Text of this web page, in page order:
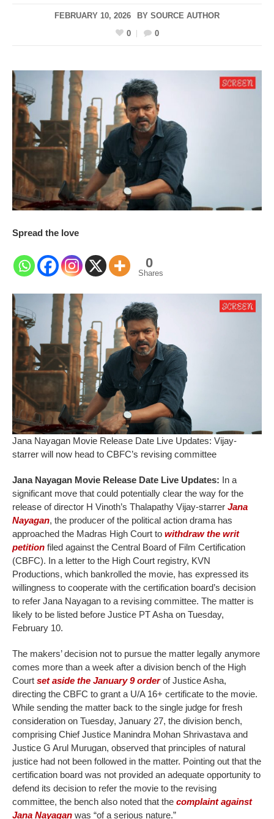
FEBRUARY 10, 2026 BY SOURCE AUTHOR
0
0
Spread the love
0
Shares
Jana Nayagan Movie Release Date Live Updates: Vijay-
starrer will now head to CBFC’s revising committee
Jana Nayagan Movie Release Date Live Updates: In a
significant move that could potentially clear the way for the
release of director H Vinoth’s Thalapathy Vijay-starrer Jana
Nayagan, the producer of the political action drama has
approached the Madras High Court to withdraw the writ
petition filed against the Central Board of Film Certification
(CBFC). In a letter to the High Court registry, KVN
Productions, which bankrolled the movie, has expressed its
willingness to cooperate with the certification board’s decision
to refer Jana Nayagan to a revising committee. The matter is
likely to be listed before Justice PT Asha on Tuesday,
February 10.
The makers’ decision not to pursue the matter legally anymore
comes more than a week after a division bench of the High
Court set aside the January 9 orderof Justice Asha,
directing the CBFC to grant a U/A 16+ certificate to the movie.
While sending the matter back to the single judge for fresh
consideration on Tuesday, January 27, the division bench,
comprising Chief Justice Manindra Mohan Shrivastava and
Justice G Arul Murugan, observed that principles of natural
justice had not been followed in the matter. Pointing out that the
certification board was not provided an adequate opportunity to
defend its decision to refer the movie to the revising
committee, the bench also noted that the complaint against
Jana Nayagan was “of a serious nature.”